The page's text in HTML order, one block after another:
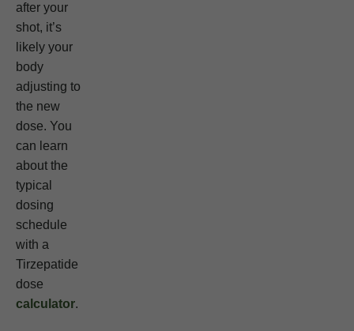
after your
shot, it’s
likely your
body
adjusting to
the new
dose. You
can learn
about the
typical
dosing
schedule
with a
Tirzepatide
dose
calculator.